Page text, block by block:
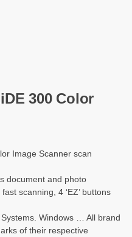
300 Color
Image Scanner scan
document and photo
scanning, 4 ‘EZ’ buttons
Windows … All brand
of their respective